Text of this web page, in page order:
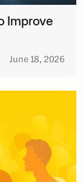
Improve
June 18, 2026